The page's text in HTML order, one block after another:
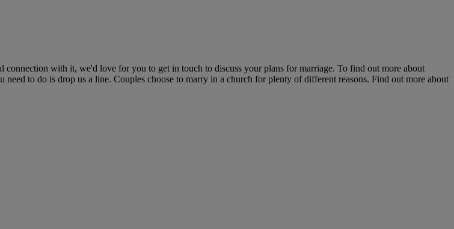
with it, we'd love for you to get in touch to discuss your plans for marriage. To find out more about
to do is drop us a line. Couples choose to marry in a church for plenty of different reasons. Find out more about